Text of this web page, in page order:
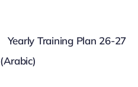
Yearly Training Plan 26-27
(Arabic)